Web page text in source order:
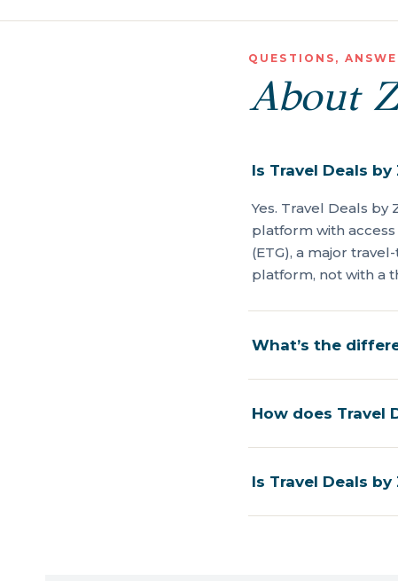
QUESTIONS,
About
Is Travel Deals
Yes. Travel Deals
platform with
(ETG), a major
platform, not with a
What’s the
How does Travel
Is Travel Deals